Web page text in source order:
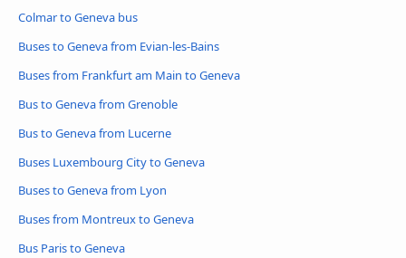
Colmar to Geneva bus
Buses to Geneva from Evian-les-Bains
Buses from Frankfurt am Main to Geneva
Bus to Geneva from Grenoble
Bus to Geneva from Lucerne
Buses Luxembourg City to Geneva
Buses to Geneva from Lyon
Buses from Montreux to Geneva
Bus Paris to Geneva